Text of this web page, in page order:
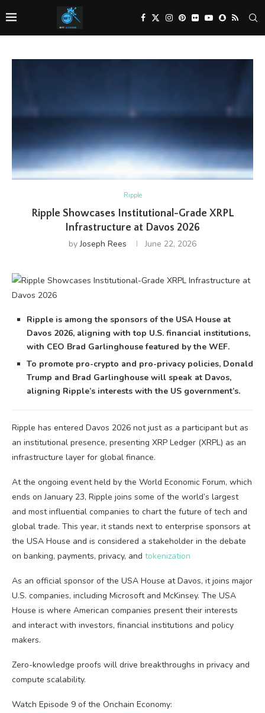
Ripple
Ripple Showcases Institutional-Grade XRPL
Infrastructure at Davos 2026
byJoseph Rees June 22, 2026
Ripple is among the sponsors of the USA House at
Davos 2026, aligning with top U.S. financial institutions,
with CEO Brad Garlinghouse featured by the WEF.
To promote pro-crypto and pro-privacy policies, Donald
Trump and Brad Garlinghouse will speak at Davos,
aligning Ripple’s interests with the US government’s.
Ripple has entered Davos 2026 not just as a participant but as
an institutional presence, presenting XRP Ledger (XRPL) as an
infrastructure layer for global finance.
At the ongoing event held by the World Economic Forum, which
ends on January 23, Ripple joins some of the world’s largest
and most influential companies to chart the future of tech and
global trade. This year, it stands next to enterprise sponsors at
the USA House and is considered a stakeholder in the debate
on banking, payments, privacy, and tokenization
As an official sponsor of the USA House at Davos, it joins major
U.S. companies, including Microsoft and McKinsey. The USA
House is where American companies present their interests
and interact with investors, financial institutions and policy
makers.
Zero-knowledge proofs will drive breakthroughs in privacy and
compute scalability.
Watch Episode 9 of the Onchain Economy: